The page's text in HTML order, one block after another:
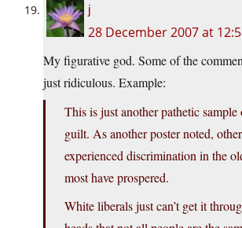
j
28 December 2007 at
My figurative god. Some of the
just ridiculous. Example:
This is just another pathetic
guilt. As another poster noted,
experienced discrimination in the
most have prospered.
White liberals just can’t get it